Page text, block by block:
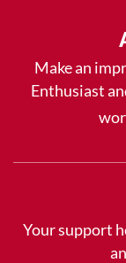
Make an
Enthusiast
Your support